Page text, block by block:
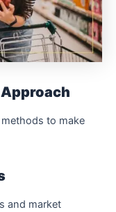
to make
and market